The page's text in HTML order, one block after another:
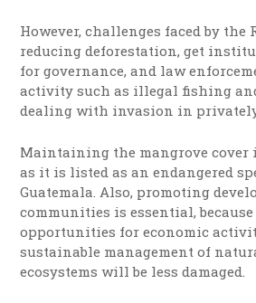
However, challenges faced by the
reducing deforestation, get
for governance, and law
activity such as illegal fishing
dealing with invasion in
Maintaining the mangrove cover
as it is listed as an endangered
Guatemala. Also, promoting
communities is essential,
opportunities for economic
sustainable management of
ecosystems will be less damaged.